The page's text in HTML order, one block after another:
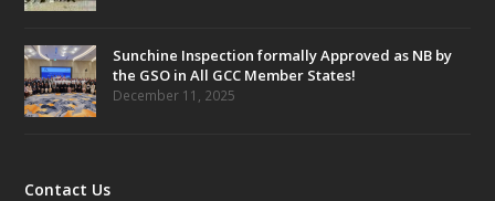
Sunchine Inspection formally Approved as NB by
the GSO in All GCC Member States!
December 11, 2025
Contact Us